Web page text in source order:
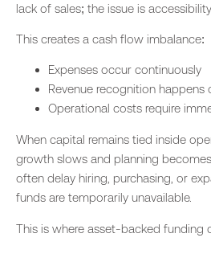
lack of sales; the issue is
This creates a cash flow imbalance:
Expenses occur continuously
Revenue recognition happens
Operational costs require
When capital remains tied inside
growth slows and planning
often delay hiring, purchasing, or
funds are temporarily unavailable.
This is where asset-backed funding